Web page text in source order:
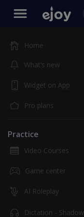
Home
What’s new
Widget on App
Pro plans
Practice
Video Courses
Game center
AI Roleplay
Dictation - Shadow